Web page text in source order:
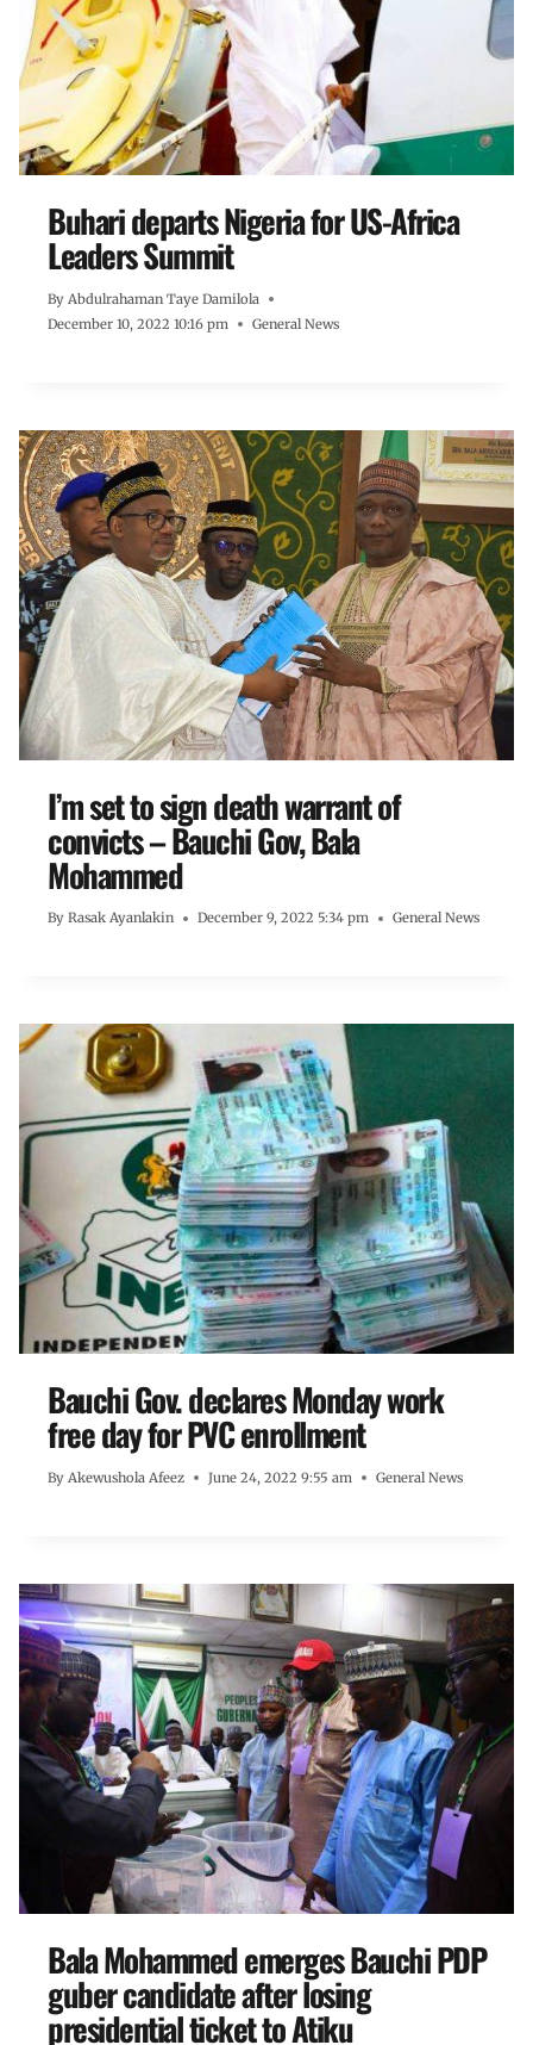
Buhari departs Nigeria for US-Africa
Leaders Summit
By Abdulrahaman Taye Damilola
December 10, 2022 10:16 pm
General News
I’m set to sign death warrant of
convicts – Bauchi Gov, Bala
Mohammed
By Rasak Ayanlakin December 9, 2022 5:34 pm General News
Bauchi Gov. declares Monday work
free day for PVC enrollment
By Akewushola Afeez June 24, 2022 9:55 am General News
Bala Mohammed emerges Bauchi PDP
guber candidate after losing
presidential ticket to Atiku